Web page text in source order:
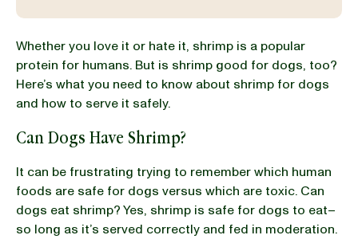
Whether you love it or hate it, shrimp is a popular
protein for humans. But is shrimp good for dogs, too?
Here’s what you need to know about shrimp for dogs
and how to serve it safely.
Can Dogs Have Shrimp?
It can be frustrating trying to remember which human
foods are safe for dogs versus which are toxic. Can
dogs eat shrimp? Yes, shrimp is safe for dogs to eat–
so long as it’s served correctly and fed in moderation.